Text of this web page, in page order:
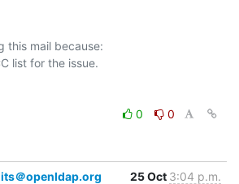
this mail because:
0
0
＠openldap.org 25 Oct 3:04 p.m.